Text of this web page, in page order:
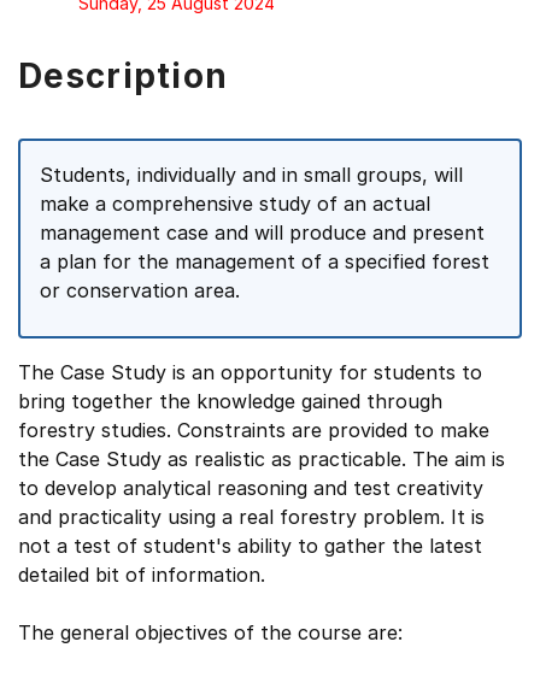
Description
Students, individually and in small groups, will
make a comprehensive study of an actual
management case and will produce and present
a plan for the management of a specified forest
or conservation area.
The Case Study is an opportunity for students to
bring together the knowledge gained through
forestry studies. Constraints are provided to make
the Case Study as realistic as practicable. The aim is
to develop analytical reasoning and test creativity
and practicality using a real forestry problem. It is
not a test of student's ability to gather the latest
detailed bit of information.
The general objectives of the course are: